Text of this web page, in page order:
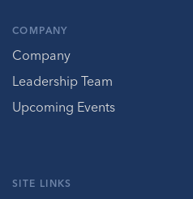
COMPANY
Company
Leadership Team
Upcoming Events
SITE LINKS